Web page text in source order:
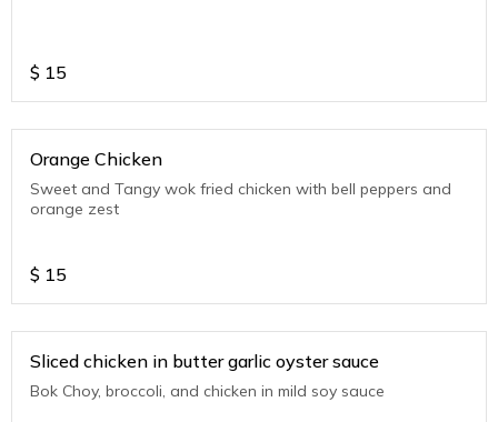
$ 15
Orange Chicken
Sweet and Tangy wok fried chicken with bell peppers and
orange zest
$ 15
Sliced chicken in butter garlic oyster sauce
Bok Choy, broccoli, and chicken in mild soy sauce